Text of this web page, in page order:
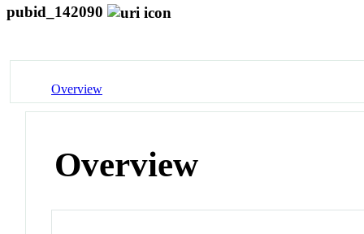
pubid_142090
Overview
Overview